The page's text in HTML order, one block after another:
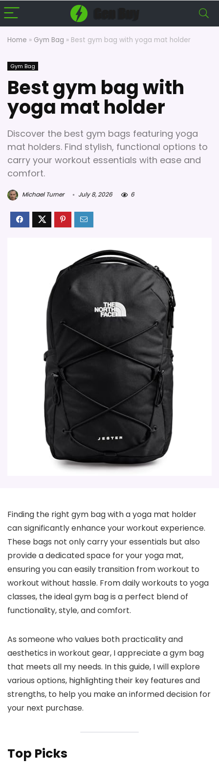
Home » Gym Bag » Best gym bag with yoga mat holder
Gym Bag
Best gym bag with
yoga mat holder
Discover the best gym bags featuring yoga
mat holders. Find stylish, functional options to
carry your workout essentials with ease and
comfort.
Michael Turner July 8, 2026 6
Finding the right gym bag with a yoga mat holder
can significantly enhance your workout experience.
These bags not only carry your essentials but also
provide a dedicated space for your yoga mat,
ensuring you can easily transition from workout to
workout without hassle. From daily workouts to yoga
classes, the ideal gym bag is a perfect blend of
functionality, style, and comfort.
As someone who values both practicality and
aesthetics in workout gear, I appreciate a gym bag
that meets all my needs. In this guide, I will explore
various options, highlighting their key features and
strengths, to help you make an informed decision for
your next purchase.
Top Picks